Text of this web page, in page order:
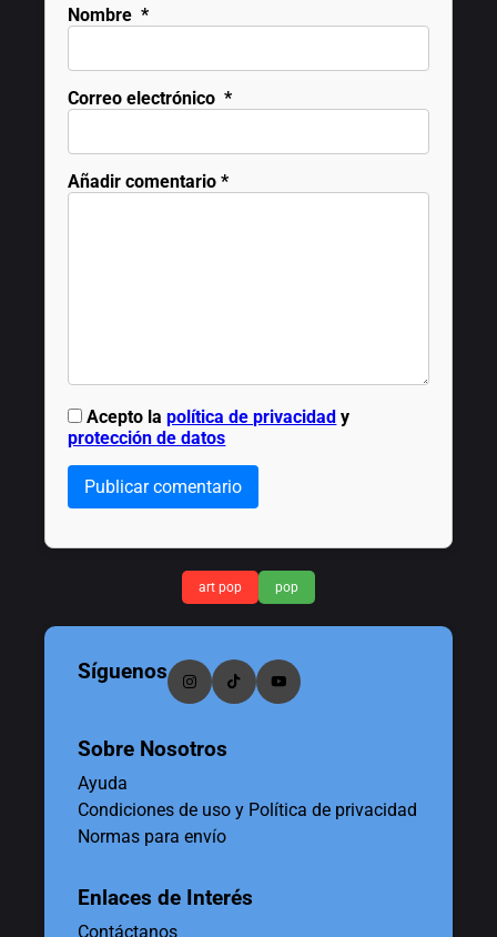
Nombre *
Correo electrónico *
Añadir comentario *
Acepto lapolítica de privacidad y
protección de datos
Publicar comentario
art pop pop
Síguenos
Sobre Nosotros
Ayuda
Condiciones de uso y Política de privacidad
Normas para envío
Enlaces de Interés
Contáctanos